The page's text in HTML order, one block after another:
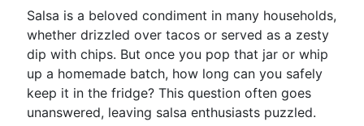
Salsa is a beloved condiment in many households,
whether drizzled over tacos or served as a zesty
dip with chips. But once you pop that jar or whip
up a homemade batch, how long can you safely
keep it in the fridge? This question often goes
unanswered, leaving salsa enthusiasts puzzled.